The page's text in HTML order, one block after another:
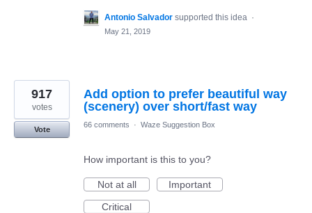
Antonio Salvador supported this idea ·
May 21, 2019
Add option to prefer beautiful way
(scenery) over short/fast way
917
votes
Vote
66 comments · Waze Suggestion Box
How important is this to you?
Not at all
Important
Critical